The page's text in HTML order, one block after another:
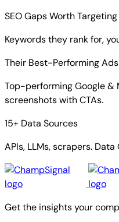
SEO Gaps Worth Targeting
Keywords they rank for,
Their Best-Performing Ads
Top-performing Google &
screenshots with CTAs.
15+ Data Sources
APIs, LLMs, scrapers.
Get the insights your